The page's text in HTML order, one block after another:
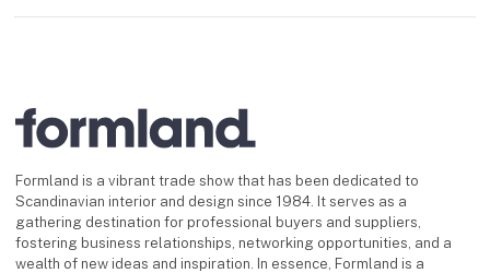
Formland is a vibrant trade show that has been dedicated to
Scandinavian interior and design since 1984. It serves as a
gathering destination for professional buyers and suppliers,
fostering business relationships, networking opportunities, and a
wealth of new ideas and inspiration. In essence, Formland is a